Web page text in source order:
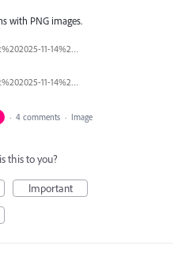
with PNG images.
Screenshot%202025-11-14%20140313_2.png
Screenshot%202025-11-14%20140224.png
· 4 comments · Image
this to you?
Important